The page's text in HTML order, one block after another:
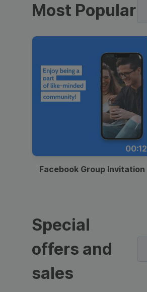
Most Popular
00:12
Facebook Group Invitation
Special
offers and
sales